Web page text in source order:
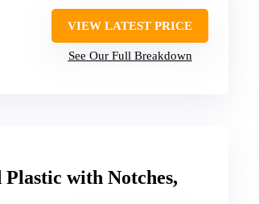
VIEW LATEST PRICE
See Our Full Breakdown
with Notches,